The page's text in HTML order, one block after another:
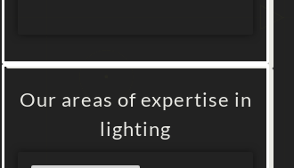
Our areas of expertise in
lighting